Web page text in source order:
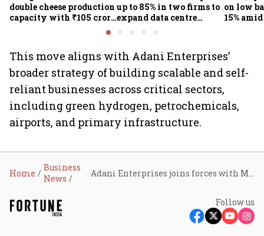
double cheese production
capacity with ₹105 crore
up to 85% in two firms to
expand data centre
on low
15%
This move aligns with Adani Enterprises’
broader strategy of building scalable and self-
reliant businesses across critical sectors,
including green hydrogen, petrochemicals,
airports, and primary infrastructure.
Home
Business
News
Follow us